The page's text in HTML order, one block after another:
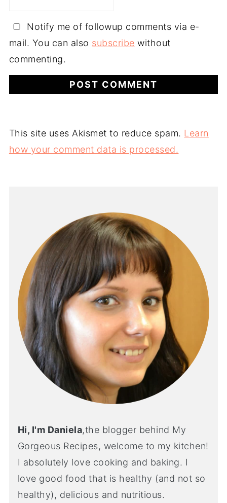
Notify me of followup comments via e-
mail. You can also subscribe without
commenting.
This site uses Akismet to reduce spam. Learn
how your comment data is processed.
Hi, I'm Daniela,the blogger behind My
Gorgeous Recipes, welcome to my kitchen!
I absolutely love cooking and baking. I
love good food that is healthy (and not so
healthy), delicious and nutritious.